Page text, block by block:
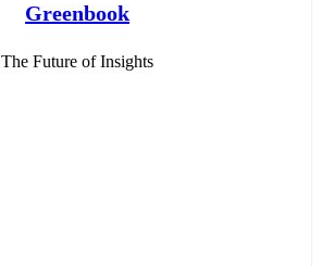
Greenbook
The Future of Insights